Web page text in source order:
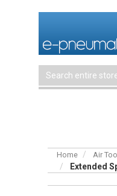
Home Air
Extended